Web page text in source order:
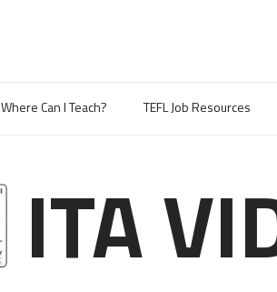
Where Can I Teach? TEFL Job Resources
ITA